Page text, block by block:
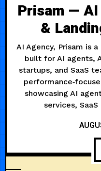
Prisam —
&
AI Agency, Prisam is
built for AI agents,
startups, and SaaS
showcasing AI
services, SaaS